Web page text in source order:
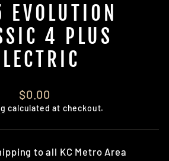
4 PLUS
Regular
price
$0.00
calculated at checkout.
to all KC Metro Area